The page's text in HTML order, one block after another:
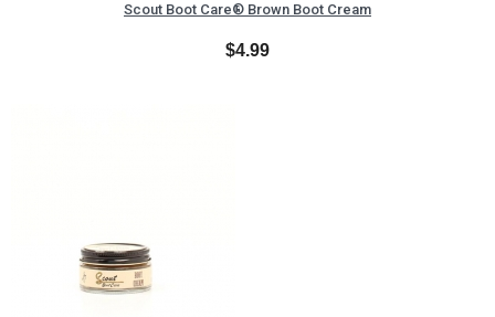
Scout Boot Care® Brown Boot Cream
$4.99